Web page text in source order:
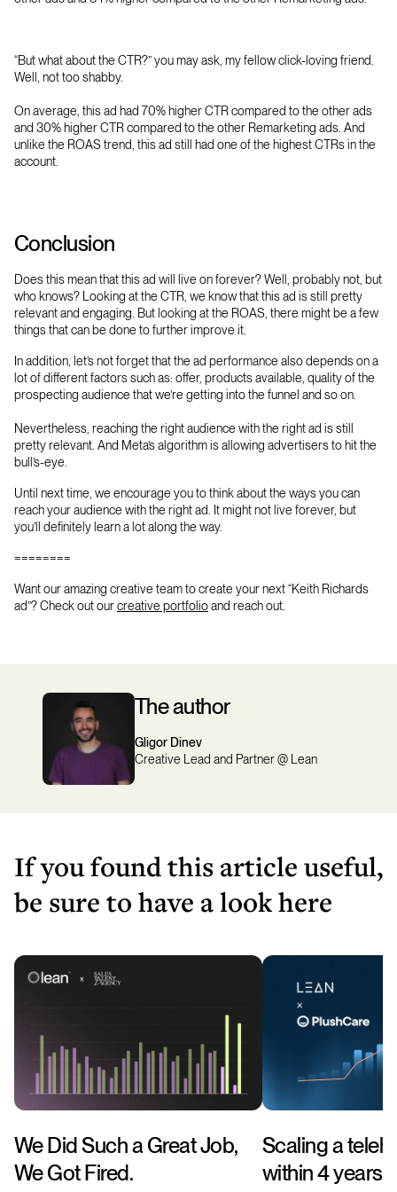
“But what about the CTR?” you may ask, my fellow click-loving friend.
Well, not too shabby.
On average, this ad had 70% higher CTR compared to the other ads
and 30% higher CTR compared to the other Remarketing ads. And
unlike the ROAS trend, this ad still had one of the highest CTRs in the
account.
Conclusion
Does this mean that this ad will live on forever? Well, probably not, but
who knows? Looking at the CTR, we know that this ad is still pretty
relevant and engaging. But looking at the ROAS, there might be a few
things that can be done to further improve it.
In addition, let’s not forget that the ad performance also depends on a
lot of different factors such as: offer, products available, quality of the
prospecting audience that we’re getting into the funnel and so on.
Nevertheless, reaching the right audience with the right ad is still
pretty relevant. And Meta’s algorithm is allowing advertisers to hit the
bull’s-eye.
Until next time, we encourage you to think about the ways you can
reach your audience with the right ad. It might not live forever, but
you’ll definitely learn a lot along the way.
========
Want our amazing creative team to create your next “Keith Richards
ad”? Check out ourcreative portfolioand reach out.
The author
Gligor Dinev
Creative Lead and Partner @ Lean
If you found this article useful,
be sure to have a look here
We Did Such a Great Job,
We Got Fired.
Scaling a
within 4 years